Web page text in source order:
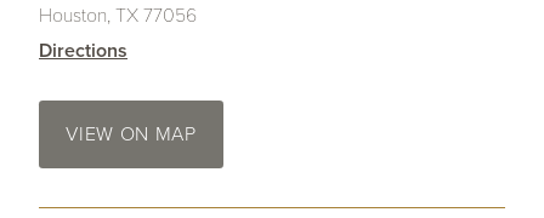
Houston, TX 77056
Directions
VIEW ON MAP